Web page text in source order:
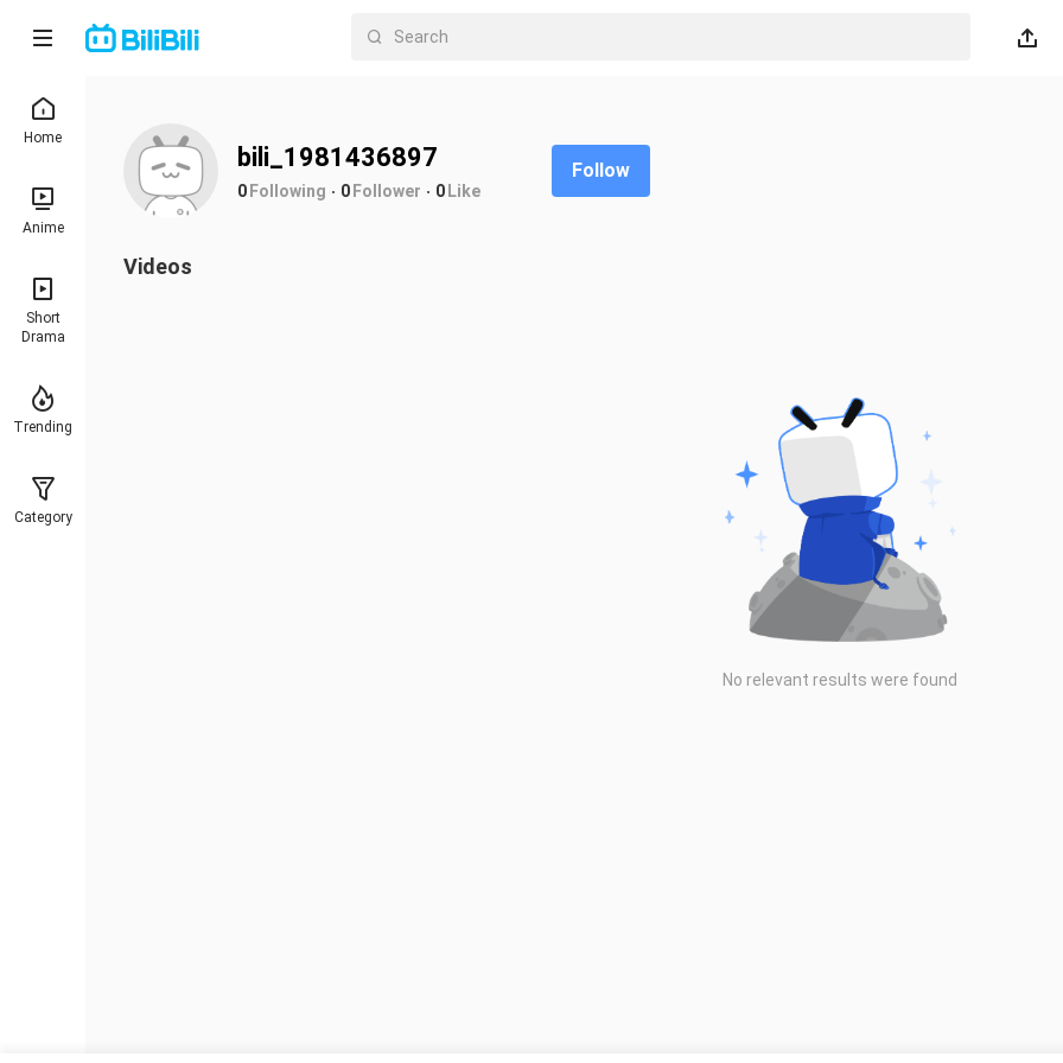
Home
Anime
Short
Drama
Trending
Category
bili_1981436897
0Following 0Follower 0Like
Follow
Videos
No relevant results were found